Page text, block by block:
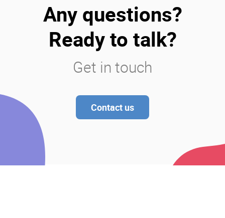
Any questions?
Ready to talk?
Get in touch
Contact us